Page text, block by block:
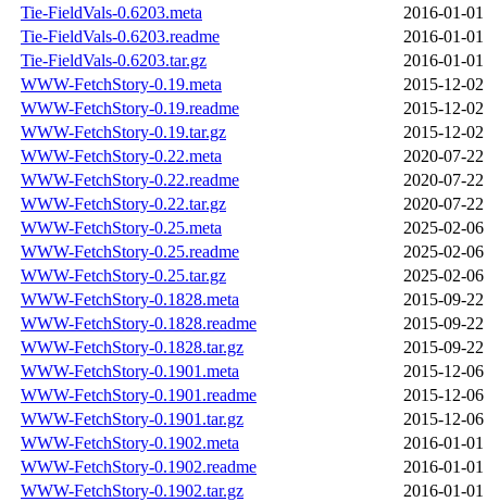
Tie-FieldVals-0.6203.meta
2016-01-
Tie-FieldVals-0.6203.readme
2016-01-
Tie-FieldVals-0.6203.tar.gz
2016-01-
WWW-FetchStory-0.19.meta
2015-12-
WWW-FetchStory-0.19.readme
2015-12-
WWW-FetchStory-0.19.tar.gz
2015-12-
WWW-FetchStory-0.22.meta
2020-07-
WWW-FetchStory-0.22.readme
2020-07-
WWW-FetchStory-0.22.tar.gz
2020-07-
WWW-FetchStory-0.25.meta
2025-02-
WWW-FetchStory-0.25.readme
2025-02-
WWW-FetchStory-0.25.tar.gz
2025-02-
WWW-FetchStory-0.1828.meta
2015-09-
WWW-FetchStory-0.1828.readme
2015-09-
WWW-FetchStory-0.1828.tar.gz
2015-09-
WWW-FetchStory-0.1901.meta
2015-12-
WWW-FetchStory-0.1901.readme
2015-12-
WWW-FetchStory-0.1901.tar.gz
2015-12-
WWW-FetchStory-0.1902.meta
2016-01-
WWW-FetchStory-0.1902.readme
2016-01-
WWW-FetchStory-0.1902.tar.gz
2016-01-